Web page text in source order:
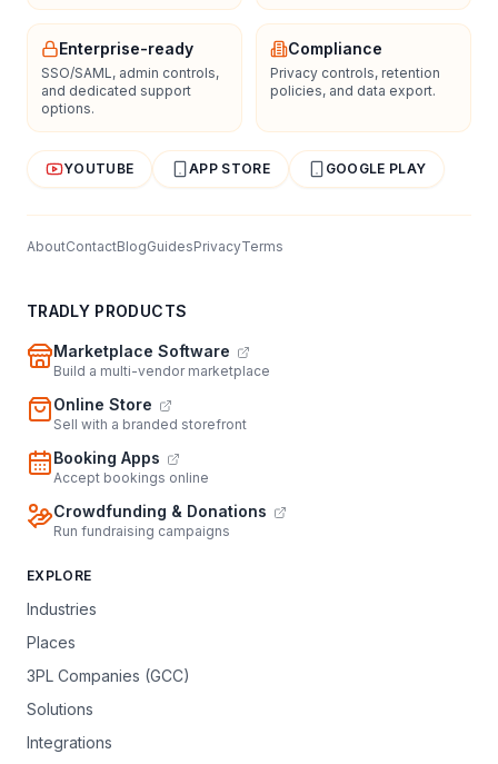
Enterprise-ready
SSO/SAML, admin controls,
and dedicated support
options.
Compliance
Privacy controls, retention
policies, and data export.
YOUTUBE APP STORE GOOGLE PLAY
AboutContactBlogGuidesPrivacyTerms
TRADLY PRODUCTS
Marketplace Software
Build a multi-vendor marketplace
Online Store
Sell with a branded storefront
Booking Apps
Accept bookings online
Crowdfunding & Donations
Run fundraising campaigns
EXPLORE
Industries
Places
3PL Companies (GCC)
Solutions
Integrations